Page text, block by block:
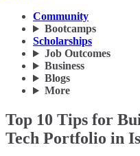
Community
Bootcamps
Scholarships
Job Outcomes
Business
Blogs
More
Top 10 Tips for
Tech Portfolio in